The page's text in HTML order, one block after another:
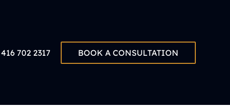
416 702 2317 BOOK A CONSULTATION